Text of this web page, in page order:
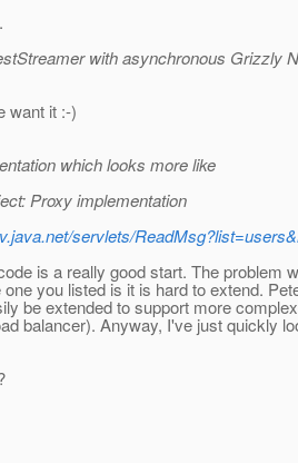
with asynchronous Grizzly
want it :-)
which looks more like
Proxy implementation
servlets/
is a really good start. The problem
you listed is it is hard to extend.
be extended to support more
balancer). Anyway, I've just quickly